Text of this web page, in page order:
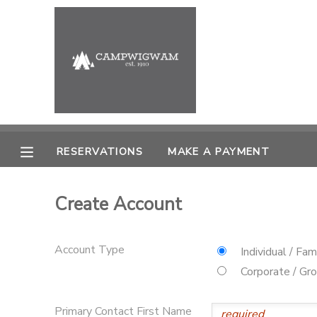
RESERVATIONS MAKE A PAYMENT
Create Account
Account Type
Individual /
Corporate /
Primary Contact First Name